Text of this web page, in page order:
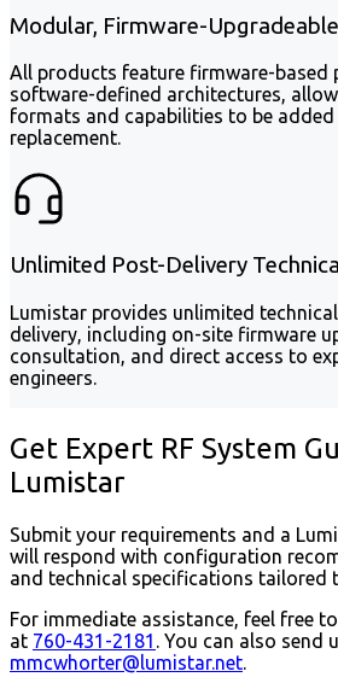
Modular, Firmware-
All products feature firmware-based
software-defined architectures,
formats and capabilities to be
replacement.
Unlimited Post-Delivery
Lumistar provides unlimited
delivery, including on-site firmware
consultation, and direct access to
engineers.
Get Expert RF System
Lumistar
Submit your requirements and a
will respond with configuration
and technical specifications tailored
For immediate assistance, feel free
at 760-431-2181 . You can also send
mmcwhorter@lumistar.net.